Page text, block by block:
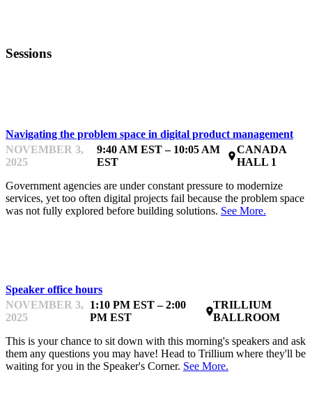
Sessions
Navigating the problem space in digital product management
NOVEMBER 3,
2025
9:40 AM EST – 10:05 AM
EST
place
CANADA
HALL 1
Government agencies are under constant pressure to modernize
services, yet too often digital projects fail because the problem space
was not fully explored before building solutions. See More.
Speaker office hours
NOVEMBER 3,
2025
1:10 PM EST – 2:00
PM EST
place
TRILLIUM
BALLROOM
This is your chance to sit down with this morning's speakers and ask
them any questions you may have! Head to Trillium where they'll be
waiting for you in the Speaker's Corner. See More.